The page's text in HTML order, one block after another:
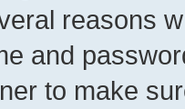
reasons
and
to make